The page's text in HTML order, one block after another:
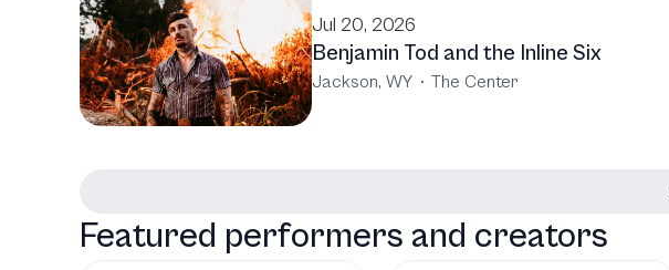
Jul 20, 2026
Benjamin Tod and the Inline Six
Jackson, WY · The Center
Featured performers and creators